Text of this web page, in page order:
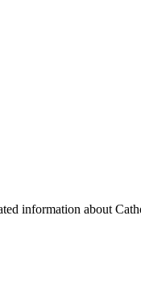
information about